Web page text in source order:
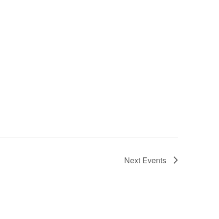
Next Events